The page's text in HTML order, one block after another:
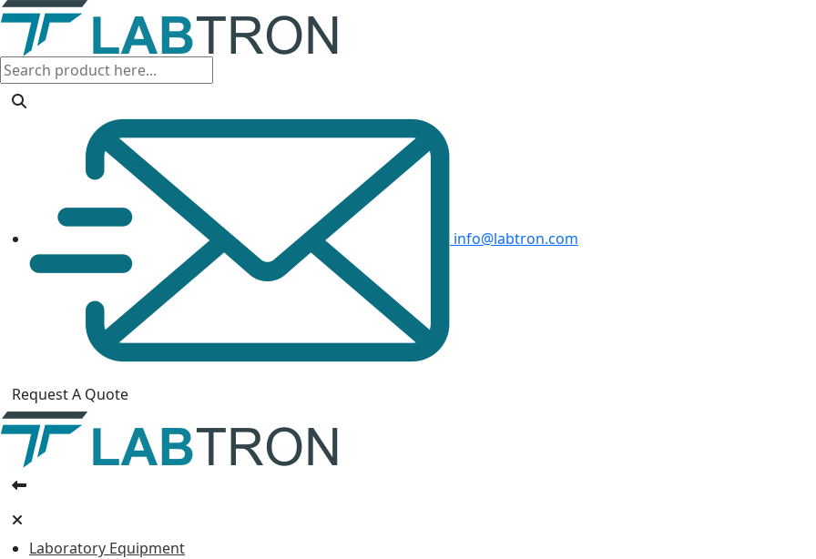
info@labtron.com
Request A Quote
Laboratory Equipment